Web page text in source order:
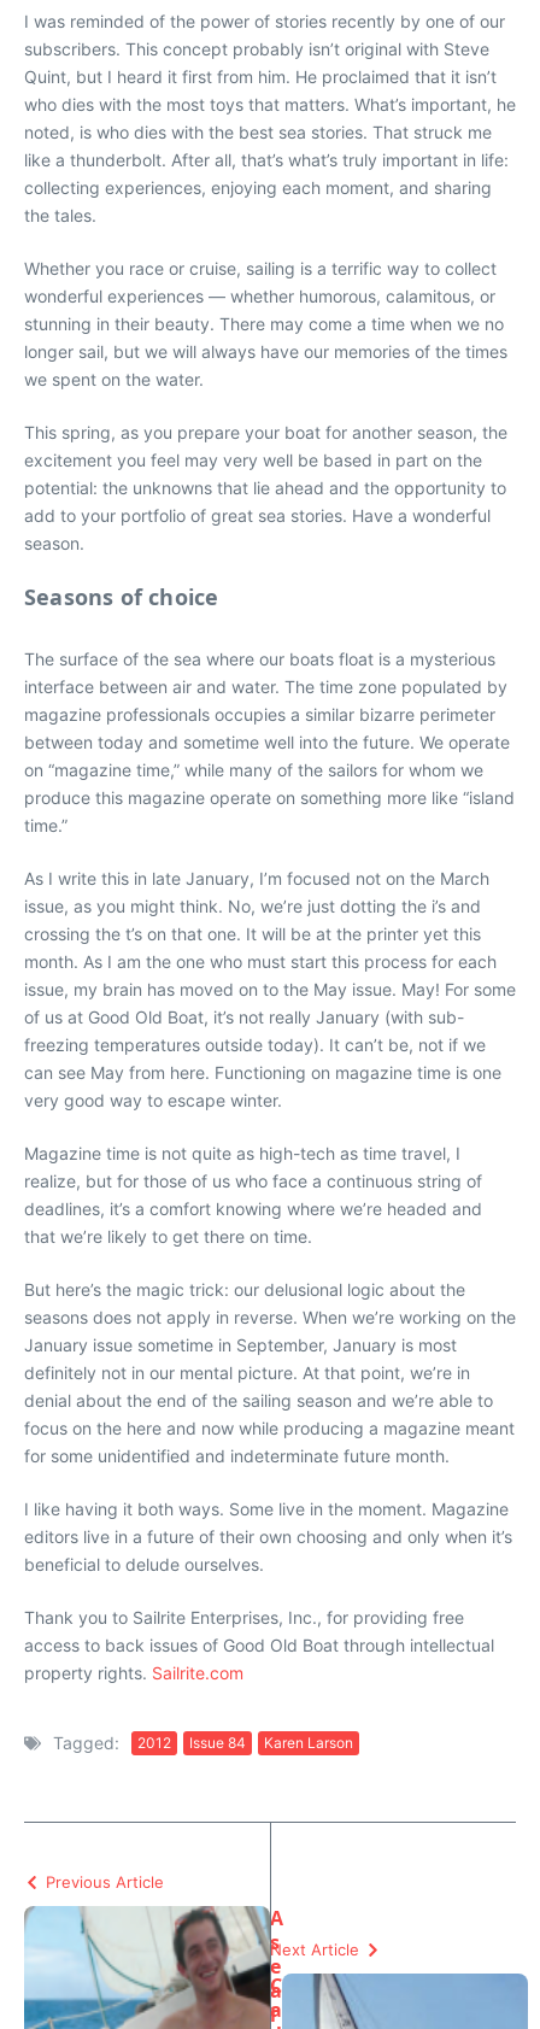
I was reminded of the power of stories recently by one of our
subscribers. This concept probably isn’t original with Steve
Quint, but I heard it first from him. He proclaimed that it isn’t
who dies with the most toys that matters. What’s important, he
noted, is who dies with the best sea stories. That struck me
like a thunderbolt. After all, that’s what’s truly important in life:
collecting experiences, enjoying each moment, and sharing
the tales.
Whether you race or cruise, sailing is a terrific way to collect
wonderful experiences — whether humorous, calamitous, or
stunning in their beauty. There may come a time when we no
longer sail, but we will always have our memories of the times
we spent on the water.
This spring, as you prepare your boat for another season, the
excitement you feel may very well be based in part on the
potential: the unknowns that lie ahead and the opportunity to
add to your portfolio of great sea stories. Have a wonderful
season.
Seasons of choice
The surface of the sea where our boats float is a mysterious
interface between air and water. The time zone populated by
magazine professionals occupies a similar bizarre perimeter
between today and sometime well into the future. We operate
on “magazine time,” while many of the sailors for whom we
produce this magazine operate on something more like “island
time.”
As I write this in late January, I’m focused not on the March
issue, as you might think. No, we’re just dotting the i’s and
crossing the t’s on that one. It will be at the printer yet this
month. As I am the one who must start this process for each
issue, my brain has moved on to the May issue. May! For some
of us at Good Old Boat, it’s not really January (with sub-
freezing temperatures outside today). It can’t be, not if we
can see May from here. Functioning on magazine time is one
very good way to escape winter.
Magazine time is not quite as high-tech as time travel, I
realize, but for those of us who face a continuous string of
deadlines, it’s a comfort knowing where we’re headed and
that we’re likely to get there on time.
But here’s the magic trick: our delusional logic about the
seasons does not apply in reverse. When we’re working on the
January issue sometime in September, January is most
definitely not in our mental picture. At that point, we’re in
denial about the end of the sailing season and we’re able to
focus on the here and now while producing a magazine meant
for some unidentified and indeterminate future month.
I like having it both ways. Some live in the moment. Magazine
editors live in a future of their own choosing and only when it’s
beneficial to delude ourselves.
Thank you to Sailrite Enterprises, Inc., for providing free
access to back issues of Good Old Boat through intellectual
property rights. Sailrite.com
Tagged: 2012 Issue 84 Karen Larson
Previous Article
A
s
e
a
l
Next Article
C
a